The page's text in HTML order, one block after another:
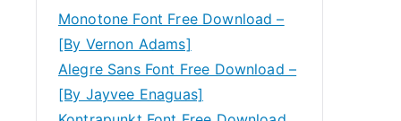
Monotone Font Free Download –
[By Vernon Adams]
Alegre Sans Font Free Download –
[By Jayvee Enaguas]